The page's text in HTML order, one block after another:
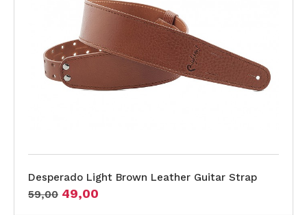
Desperado Light Brown Leather Guitar Strap
59,00 49,00